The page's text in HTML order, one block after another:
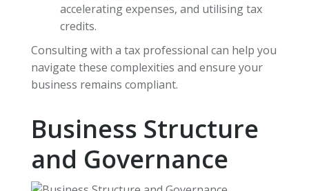
accelerating expenses, and utilising tax
credits.
Consulting with a tax professional can help you
navigate these complexities and ensure your
business remains compliant.
Business Structure
and Governance